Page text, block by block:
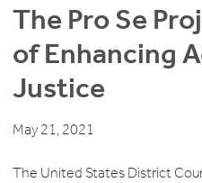
The Pro Se
of Enhancing
Justice
May 21, 2021
The United States District